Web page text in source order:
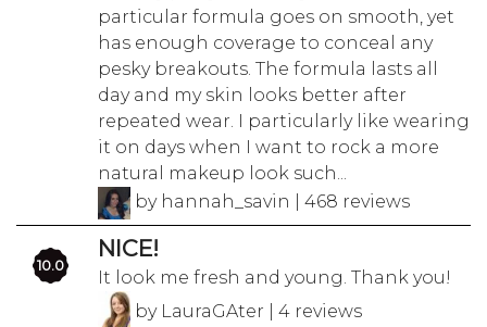
particular formula goes on smooth, yet
has enough coverage to conceal any
pesky breakouts. The formula lasts all
day and my skin looks better after
repeated wear. I particularly like wearing
it on days when I want to rock a more
natural makeup look such...
by hannah_savin | 468 reviews
10.0
NICE!
It look me fresh and young. Thank you!
by LauraGAter | 4 reviews